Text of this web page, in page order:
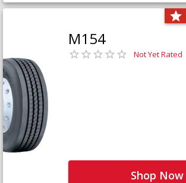
M154
Not Yet Rated
Shop Now